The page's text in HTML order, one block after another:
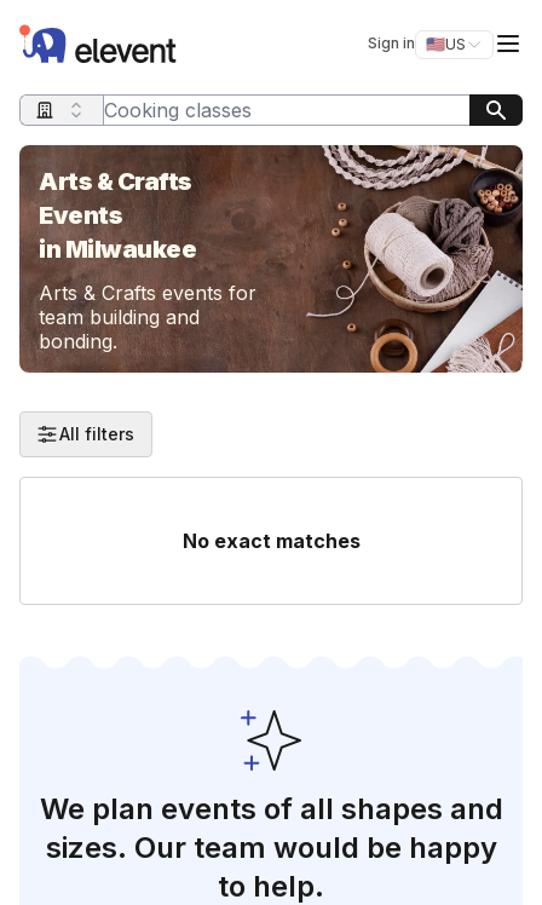
Elevent Sign in 🇺🇸US
Switch
Search query
Arts & Crafts
Events
in Milwaukee
Arts & Crafts events for
team building and
bonding.
All filters
No exact matches
We plan events of all shapes and
sizes. Our team would be happy
to help.